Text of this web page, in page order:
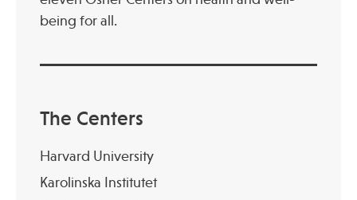
being for all.
The Centers
Harvard University
Karolinska Institutet